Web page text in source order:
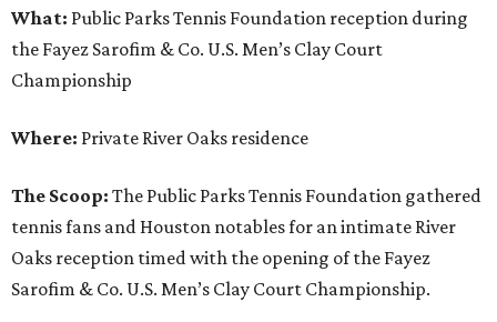
What: Public Parks Tennis Foundation reception during
the Fayez Sarofim & Co. U.S. Men’s Clay Court
Championship
Where: Private River Oaks residence
The Scoop: The Public Parks Tennis Foundation gathered
tennis fans and Houston notables for an intimate River
Oaks reception timed with the opening of the Fayez
Sarofim & Co. U.S. Men’s Clay Court Championship.